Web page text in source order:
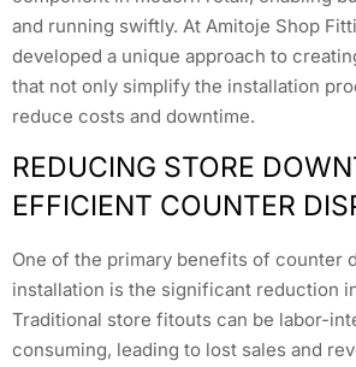
and running swiftly. At Amitoje Shop
developed a unique approach to
that not only simplify the installation
reduce costs and downtime.
REDUCING STORE
EFFICIENT COUNTER
One of the primary benefits of counter
installation is the significant reduction
Traditional store fitouts can be labor-
consuming, leading to lost sales and